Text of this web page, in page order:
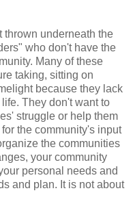
thrown underneath the
who don't have the
Many of these
taking, sitting on
because they lack
They don't want to
struggle or help them
the community's input
the communities
your community
personal needs and
and plan. It is not about